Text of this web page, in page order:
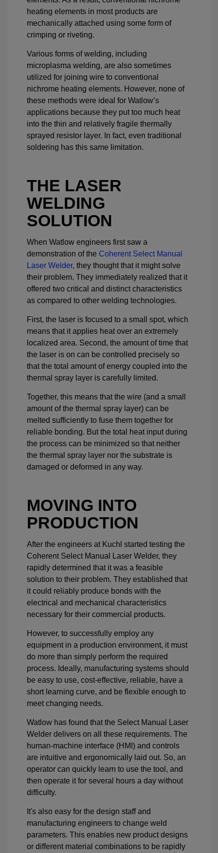
heating elements in most products are
mechanically attached using some form of
crimping or riveting.
Various forms of welding, including
microplasma welding, are also sometimes
utilized for joining wire to conventional
nichrome heating elements. However, none of
these methods were ideal for Watlow’s
applications because they put too much heat
into the thin and relatively fragile thermally
sprayed resistor layer. In fact, even traditional
soldering has this same limitation.
THE LASER
WELDING
SOLUTION
When Watlow engineers first saw a
demonstration of the Coherent Select Manual
Laser Welder, they thought that it might solve
their problem. They immediately realized that it
offered two critical and distinct characteristics
as compared to other welding technologies.
First, the laser is focused to a small spot, which
means that it applies heat over an extremely
localized area. Second, the amount of time that
the laser is on can be controlled precisely so
that the total amount of energy coupled into the
thermal spray layer is carefully limited.
Together, this means that the wire (and a small
amount of the thermal spray layer) can be
melted sufficiently to fuse them together for
reliable bonding. But the total heat input during
the process can be minimized so that neither
the thermal spray layer nor the substrate is
damaged or deformed in any way.
MOVING INTO
PRODUCTION
After the engineers at Kuchl started testing the
Coherent Select Manual Laser Welder, they
rapidly determined that it was a feasible
solution to their problem. They established that
it could reliably produce bonds with the
electrical and mechanical characteristics
necessary for their commercial products.
However, to successfully employ any
equipment in a production environment, it must
do more than simply perform the required
process. Ideally, manufacturing systems should
be easy to use, cost-effective, reliable, have a
short learning curve, and be flexible enough to
meet changing needs.
Watlow has found that the Select Manual Laser
Welder delivers on all these requirements. The
human-machine interface (HMI) and controls
are intuitive and ergonomically laid out. So, an
operator can quickly learn to use the tool, and
then operate it for several hours a day without
difficulty.
It's also easy for the design staff and
manufacturing engineers to change weld
parameters. This enables new product designs
or different material combinations to be rapidly